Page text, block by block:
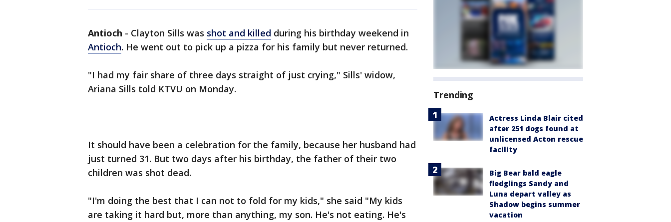
Antioch - Clayton Sills was shot and killed during his birthday weekend in
Antioch. He went out to pick up a pizza for his family but never returned.
"I had my fair share of three days straight of just crying," Sills' widow,
Ariana Sills told KTVU on Monday.
It should have been a celebration for the family, because her husband had
just turned 31. But two days after his birthday, the father of their two
children was shot dead.
"I'm doing the best that I can not to fold for my kids," she said "My kids
are taking it hard but, more than anything, my son. He's not eating. He's
Trending
Actress Linda Blair cited
after 251 dogs found at
unlicensed Acton rescue
facility
Big Bear bald eagle
fledglings Sandy and
Luna depart valley as
Shadow begins summer
vacation